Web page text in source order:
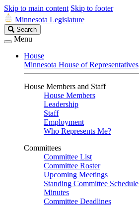
Skip to main content Skip to footer
Minnesota Legislature
Search
Legislature
Search
Menu
House
Minnesota House of Representatives
House Members and Staff
House Members
Leadership
Staff
Employment
Who Represents Me?
Committees
Committee List
Committee Roster
Upcoming Meetings
Standing Committee Schedule
Minutes
Committee Deadlines